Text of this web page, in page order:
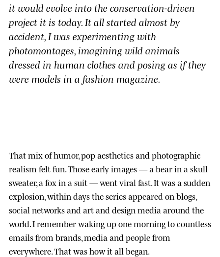
it would evolve into the conservation-driven
project it is today. It all started almost by
accident, I was experimenting with
photomontages, imagining wild animals
dressed in human clothes and posing as if they
were models in a fashion magazine.
That mix of humor, pop aesthetics and photographic
realism felt fun. Those early images — a bear in a skull
sweater, a fox in a suit — went viral fast. It was a sudden
explosion, within days the series appeared on blogs,
social networks and art and design media around the
world. I remember waking up one morning to countless
emails from brands, media and people from
everywhere. That was how it all began.